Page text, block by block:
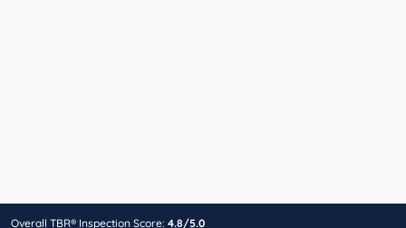
Overall TBR® Inspection Score: 4.8/5.0